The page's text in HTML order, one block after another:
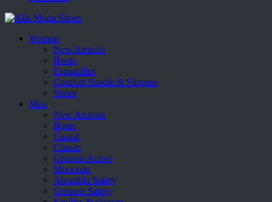
Women
New Arrivals
Boots
Espadrilles
Comfort Sandle & Slippers
Shoes
Men
New Arrivals
Boots
Casual
Classic
Grisport Active
Moccasin
Aboutblu Safety
Grisport Safety